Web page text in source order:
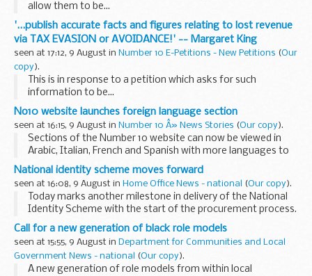
allow them to be...
'...publish accurate facts and figures relating to lost revenue
via TAX EVASION or AVOIDANCE!' -- Margaret King
seen at 17:12, 9 August in Number 10 E-Petitions - New Petitions (Our
copy).
This is in response to a petition which asks for such
information to be...
No10 website launches foreign language section
seen at 16:15, 9 August in Number 10 Â» News Stories (Our copy).
Sections of the Number 10 website can now be viewed in
Arabic, Italian, French and Spanish with more languages to
follow.
National identity scheme moves forward
seen at 16:08, 9 August in Home Office News - national (Our copy).
Today marks another milestone in delivery of the National
Identity Scheme with the start of the procurement process.
Call for a new generation of black role models
seen at 15:55, 9 August in Department for Communities and Local
Government News - national
(Our copy).
A new generation of role models from within local